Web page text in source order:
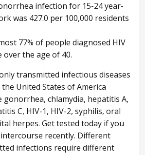
infection for 15-24 year-
was 427.0 per 100,000 residents
77% of people diagnosed HIV
over the age of 40.
transmitted infectious diseases
United States of America
gonorrhea, chlamydia, hepatitis A,
C, HIV-1, HIV-2, syphilis, oral
herpes. Get tested today if you
recently. Different
infections require different